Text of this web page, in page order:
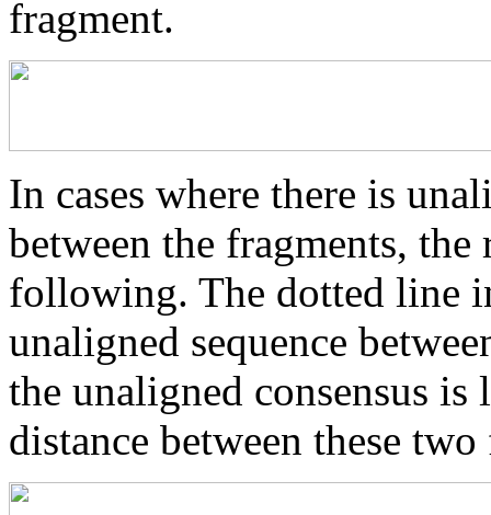
fragment.
In cases where there is
between the fragments,
following. The dotted line
unaligned sequence
the unaligned consensus
distance between these